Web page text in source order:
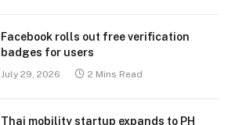
Facebook rolls out free verification
badges for users
July 29, 2026 2 Mins Read
Thai mobility startup expands to PH